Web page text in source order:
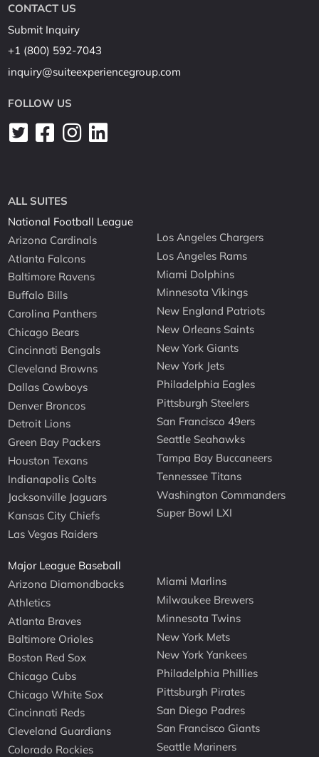
CONTACT US
Submit Inquiry
+1 (800) 592-7043
inquiry@suiteexperiencegroup.com
FOLLOW US
ALL SUITES
National Football League
Arizona Cardinals
Atlanta Falcons
Baltimore Ravens
Buffalo Bills
Carolina Panthers
Chicago Bears
Cincinnati Bengals
Cleveland Browns
Dallas Cowboys
Denver Broncos
Detroit Lions
Green Bay Packers
Houston Texans
Indianapolis Colts
Jacksonville Jaguars
Kansas City Chiefs
Las Vegas Raiders
Los Angeles Chargers
Los Angeles Rams
Miami Dolphins
Minnesota Vikings
New England Patriots
New Orleans Saints
New York Giants
New York Jets
Philadelphia Eagles
Pittsburgh Steelers
San Francisco 49ers
Seattle Seahawks
Tampa Bay Buccaneers
Tennessee Titans
Washington Commanders
Super Bowl LXI
Major League Baseball
Arizona Diamondbacks
Athletics
Atlanta Braves
Baltimore Orioles
Boston Red Sox
Chicago Cubs
Chicago White Sox
Cincinnati Reds
Cleveland Guardians
Colorado Rockies
Miami Marlins
Milwaukee Brewers
Minnesota Twins
New York Mets
New York Yankees
Philadelphia Phillies
Pittsburgh Pirates
San Diego Padres
San Francisco Giants
Seattle Mariners